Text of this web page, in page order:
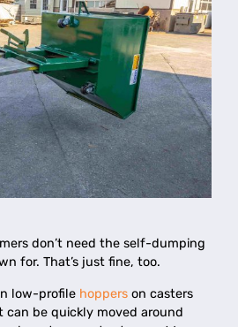
don’t need the self-dumping
for. That’s just fine, too.
low-profile hoppers on casters
be quickly moved around